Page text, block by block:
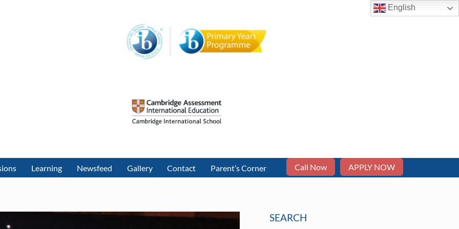
Learning Newsfeed Gallery Contact Parent’s Corner Call Now APPLY NOW
SEARCH
English